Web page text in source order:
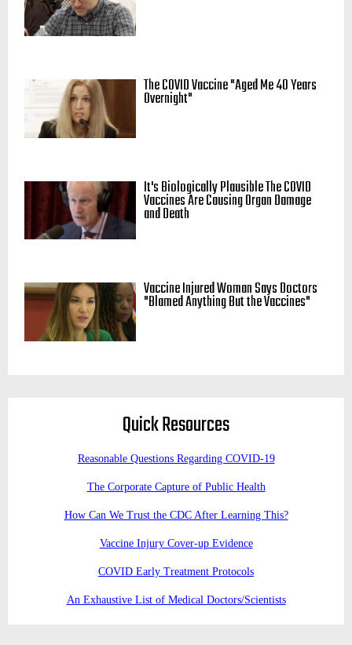
The COVID Vaccine "Aged Me 40 Years
Overnight"
It's Biologically Plausible The COVID
Vaccines Are Causing Organ Damage
and Death
Vaccine Injured Woman Says Doctors
"Blamed Anything But the Vaccines"
Quick Resources
Reasonable Questions Regarding COVID-19
The Corporate Capture of Public Health
How Can We Trust the CDC After Learning This?
Vaccine Injury Cover-up Evidence
COVID Early Treatment Protocols
An Exhaustive List of Medical Doctors/Scientists